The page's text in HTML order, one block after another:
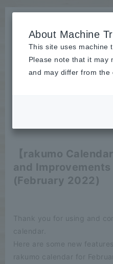
【rakumo
and
(February 2022)
Thank you for using and
calendar.
Here are some new
rakumo calendar for
About Machine
This site uses machine
Please note that it may
and may differ from the